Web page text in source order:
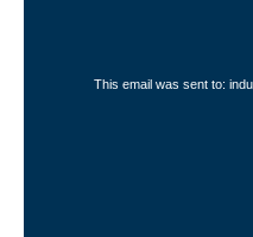
This email was sent to: